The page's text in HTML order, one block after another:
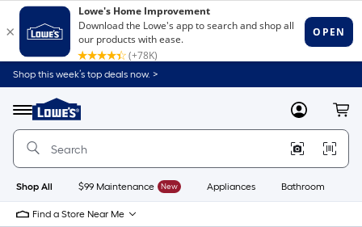
Shop this week’s top deals now. >
Menu
Link
to
Home
Home
Page
MyLowes
Shop All $99 Maintenance New Appliances Bathroom
Find a Store Near Me